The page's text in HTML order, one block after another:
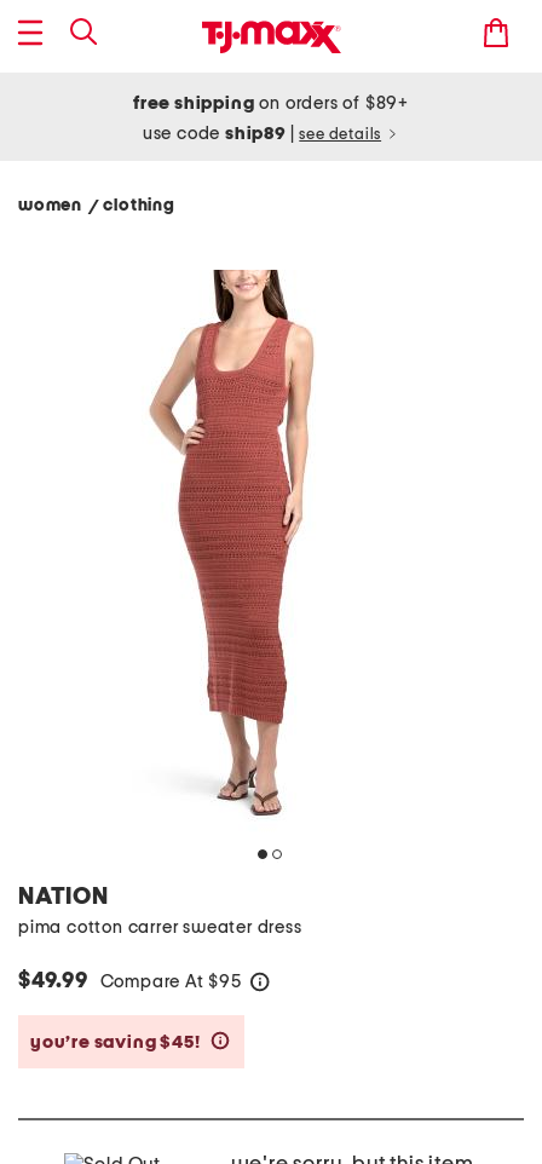
free shipping on orders of $89+
use codeship89 see details
women / clothing
NATION
pima cotton carrer sweater dress
$49.99 Compare At $95
you’re saving $45!